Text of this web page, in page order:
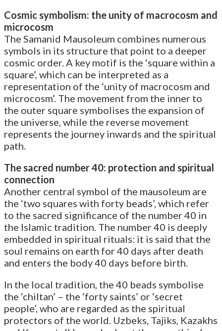
Cosmic symbolism: the unity of macrocosm and
microcosm
The Samanid Mausoleum combines numerous
symbols in its structure that point to a deeper
cosmic order. A key motif is the ‘square within a
square’, which can be interpreted as a
representation of the ‘unity of macrocosm and
microcosm’. The movement from the inner to
the outer square symbolises the expansion of
the universe, while the reverse movement
represents the journey inwards and the spiritual
path.
The sacred number 40: protection and spiritual
connection
Another central symbol of the mausoleum are
the ‘two squares with forty beads’, which refer
to the sacred significance of the number 40 in
the Islamic tradition. The number 40 is deeply
embedded in spiritual rituals: it is said that the
soul remains on earth for 40 days after death
and enters the body 40 days before birth.
In the local tradition, the 40 beads symbolise
the ‘chiltan’ – the ‘forty saints’ or ‘secret
people’, who are regarded as the spiritual
protectors of the world. Uzbeks, Tajiks, Kazakhs